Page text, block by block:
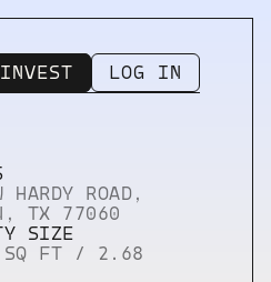
INVEST
INVEST
LOG IN
LOG IN
HARDY ROAD,
TX 77060
SIZE
FT / 2.68